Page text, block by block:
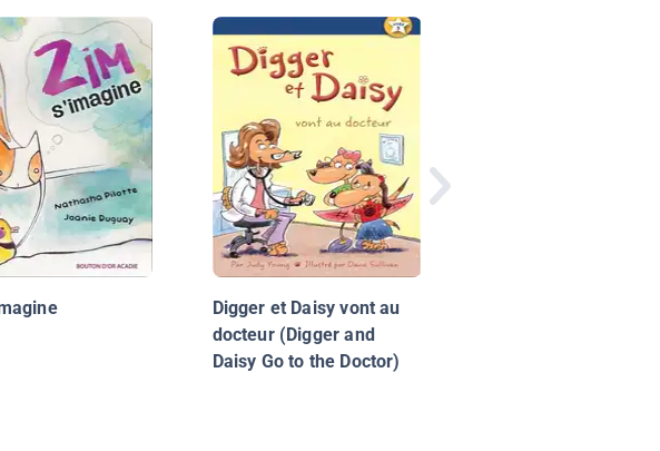
Digger et Daisy vont au
docteur (Digger and
Daisy Go to the Doctor)